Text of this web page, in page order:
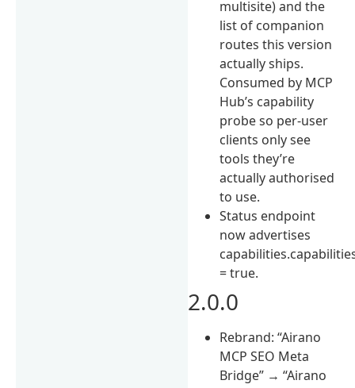
multisite) and the
list of companion
routes this version
actually ships.
Consumed by MCP
Hub’s capability
probe so per-user
clients only see
tools they’re
actually authorised
to use.
Status endpoint
now advertises
= true.
2.0.0
Rebrand: “Airano
MCP SEO Meta
Bridge” → “Airano